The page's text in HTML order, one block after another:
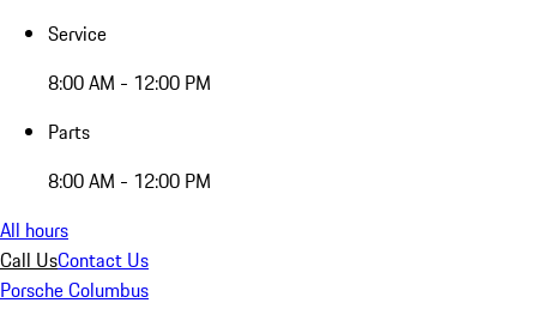
Service
8:00 AM - 12:00 PM
Parts
8:00 AM - 12:00 PM
All hours
Call UsContact Us
Porsche Columbus